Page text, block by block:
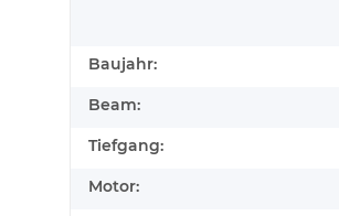
Baujahr:
Beam:
Tiefgang:
Motor: